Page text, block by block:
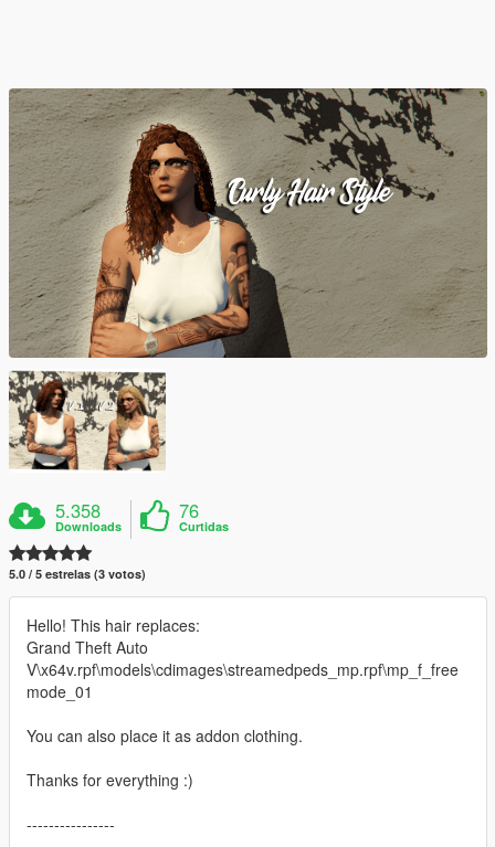
5.358
Downloads
76
Curtidas
5.0 / 5 estrelas (3 votos)
Hello! This hair replaces:
Grand Theft Auto
V\x64v.rpf\models\cdimages\streamedpeds_mp.rpf\mp_f_free
mode_01
You can also place it as addon clothing.
Thanks for everything :)
----------------